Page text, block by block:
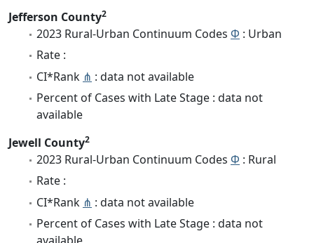
Jefferson County2
2023 Rural-Urban Continuum Codes Φ : Urban
Rate :
CI*Rank ⋔ : data not available
Percent of Cases with Late Stage : data not
available
Jewell County2
2023 Rural-Urban Continuum Codes Φ : Rural
Rate :
CI*Rank ⋔ : data not available
Percent of Cases with Late Stage : data not